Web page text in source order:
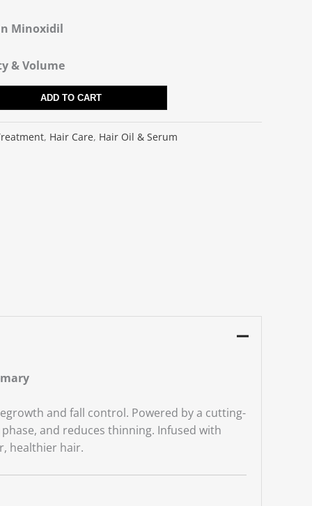
Minoxidil
& Volume
ADD TO CART
, Hair Care, Hair Oil & Serum
and fall control. Powered by a cutting-
and reduces thinning. Infused with
healthier hair.